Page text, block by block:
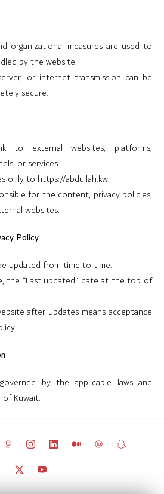
organizational measures are used to
by the website.
or internet transmission can be
secure.
to external websites, platforms,
or services.
only to https://abdullah.kw.
for the content, privacy policies,
websites.
Policy
updated from time to time.
the “Last updated” date at the top of
after updates means acceptance
by the applicable laws and
Kuwait.